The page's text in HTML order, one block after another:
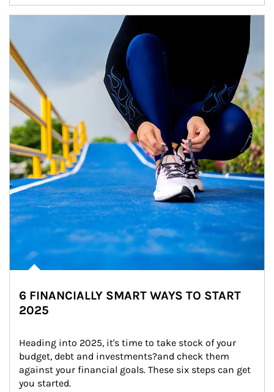
6 FINANCIALLY SMART WAYS TO START
2025
Heading into 2025, it's time to take stock of your
budget, debt and investments?and check them
against your financial goals. These six steps can get
you started.